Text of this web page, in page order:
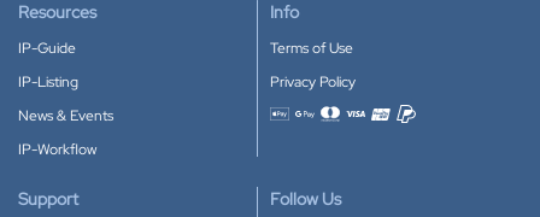
Resources
IP-Guide
IP-Listing
News & Events
IP-Workflow
Info
Terms of Use
Privacy Policy
Accepted payment methods
Support Follow Us